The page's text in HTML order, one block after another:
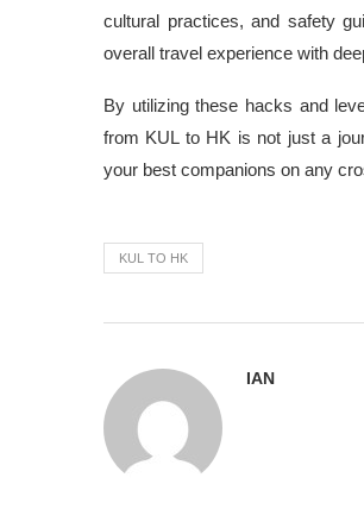
cultural practices, and safety
overall travel experience with
By utilizing these hacks and
from KUL to HK is not just a
your best companions on any
KUL TO HK
IAN